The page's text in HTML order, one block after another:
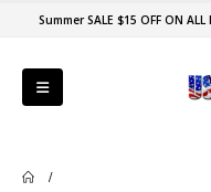
Summer SALE $15 OFF ON